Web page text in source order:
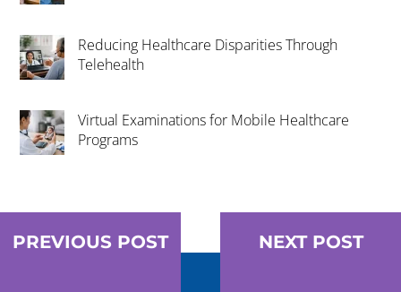
Reducing Healthcare Disparities Through
Telehealth
Virtual Examinations for Mobile Healthcare
Programs
PREVIOUS POST NEXT POST